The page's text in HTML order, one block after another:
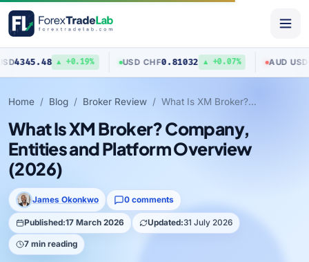
▲ +0.19% USD CHF0.81032 ▲ +0.07% AUD USD
Home Blog Broker Review What Is XM Broker? Company, Entities and Platform Overview (2026)
What Is XM Broker? Company,
Entities and Platform Overview
(2026)
James Okonkwo 0 comments
Published:17 March 2026 Updated:31 July 2026
7 min reading